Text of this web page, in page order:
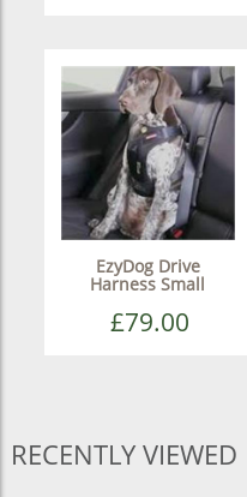
EzyDog Drive
Harness Small
£79.00
RECENTLY VIEWED